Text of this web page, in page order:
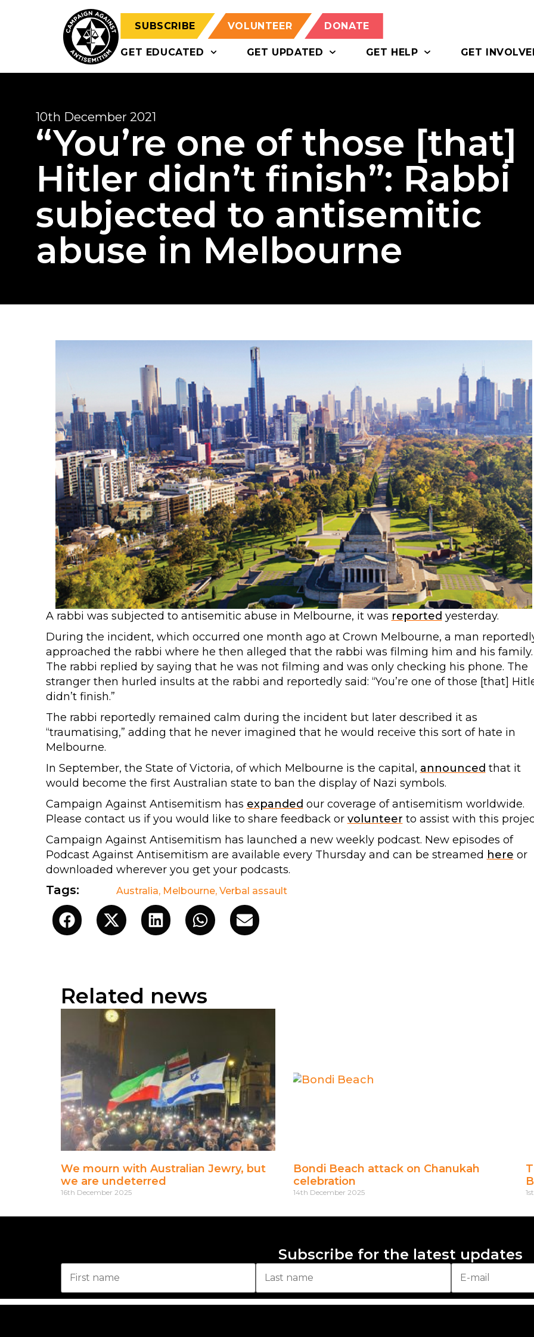
SUBSCRIBE VOLUNTEER DONATE
GET EDUCATED GET UPDATED GET HELP GET
10th December 2021
“You’re one of those [that]
Hitler didn’t finish”: Rabbi
subjected to antisemitic
abuse in Melbourne
A rabbi was subjected to antisemitic abuse in Melbourne, it was reported yesterday.
During the incident, which occurred one month ago at Crown Melbourne, a man
approached the rabbi where he then alleged that the rabbi was filming him and his family.
The rabbi replied by saying that he was not filming and was only checking his phone. The
stranger then hurled insults at the rabbi and reportedly said: “You’re one of those [that]
didn’t finish.”
The rabbi reportedly remained calm during the incident but later described it as
“traumatising,” adding that he never imagined that he would receive this sort of hate in
Melbourne.
In September, the State of Victoria, of which Melbourne is the capital, announced that it
would become the first Australian state to ban the display of Nazi symbols.
Campaign Against Antisemitism has expanded our coverage of antisemitism worldwide.
Please contact us if you would like to share feedback or volunteer to assist with this
Campaign Against Antisemitism has launched a new weekly podcast. New episodes of
Podcast Against Antisemitism are available every Thursday and can be streamed here or
downloaded wherever you get your podcasts.
Tags: Australia, Melbourne, Verbal assault
Related news
We mourn with Australian Jewry, but
we are undeterred
16th December 2025
Bondi Beach attack on Chanukah
celebration
14th December 2025
Subscribe for the latest updates